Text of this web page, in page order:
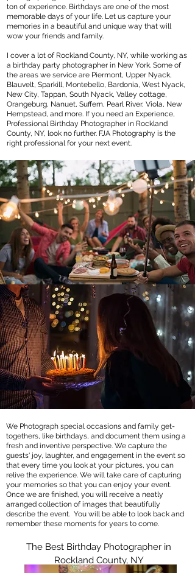
ton of experience. Birthdays are one of the most
memorable days of your life. Let us capture your
memories in a beautiful and unique way that will
wow your friends and family.
I cover a lot of Rockland County, NY, while working as
a birthday party photographer in New York. Some of
the areas we service are Piermont, Upper Nyack,
Blauvelt, Sparkill, Montebello, Bardonia, West Nyack,
New City, Tappan, South Nyack, Valley cottage,
Orangeburg, Nanuet, Suffern, Pearl River, Viola, New
Hempstead, and more. If you need an Experience,
Professional Birthday Photographer in Rockland
County, NY, look no further. FJA Photography is the
right professional for your next event.
We Photograph special occasions and family get-
togethers, like birthdays, and document them using a
fresh and inventive perspective. We capture the
guests' joy, laughter, and engagement in the event so
that every time you look at your pictures, you can
relive the experience. We will take care of capturing
your memories so that you can enjoy your event.
Once we are finished, you will receive a neatly
arranged collection of images that beautifully
describe the event. You will be able to look back and
remember these moments for years to come.
The Best Birthday Photographer in
Rockland County, NY